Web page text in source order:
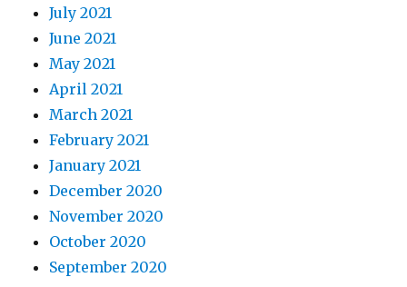
July 2021
June 2021
May 2021
April 2021
March 2021
February 2021
January 2021
December 2020
November 2020
October 2020
September 2020